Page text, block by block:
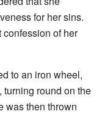
for her sins.
confession of her
to an iron wheel,
turning round on the
was then thrown